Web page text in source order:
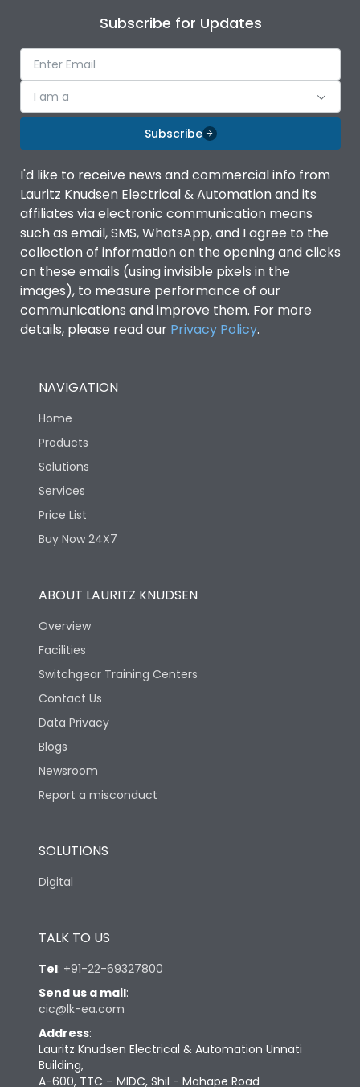
Subscribe for Updates
I am a
Subscribe
I'd like to receive news and commercial info from
Lauritz Knudsen Electrical & Automation and its
affiliates via electronic communication means
such as email, SMS, WhatsApp, and I agree to the
collection of information on the opening and clicks
on these emails (using invisible pixels in the
images), to measure performance of our
communications and improve them. For more
details, please read our Privacy Policy.
NAVIGATION
Home
Products
Solutions
Services
Price List
Buy Now 24X7
ABOUT LAURITZ KNUDSEN
Overview
Facilities
Switchgear Training Centers
Contact Us
Data Privacy
Blogs
Newsroom
Report a misconduct
SOLUTIONS
Digital
TALK TO US
Tel: +91-22-69327800
Send us a mail:
cic@lk-ea.com
Address:
Lauritz Knudsen Electrical & Automation Unnati
Building,
A-600, TTC – MIDC, Shil - Mahape Road